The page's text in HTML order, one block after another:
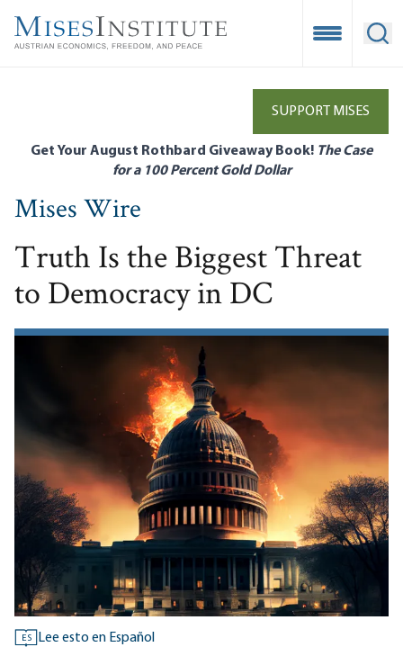
main
Open
SUPPORT MISES
Get Your August Rothbard Giveaway Book! The Case
for a 100 Percent Gold Dollar
Mises Wire
Truth Is the Biggest Threat
to Democracy in DC
ES Lee esto en Español